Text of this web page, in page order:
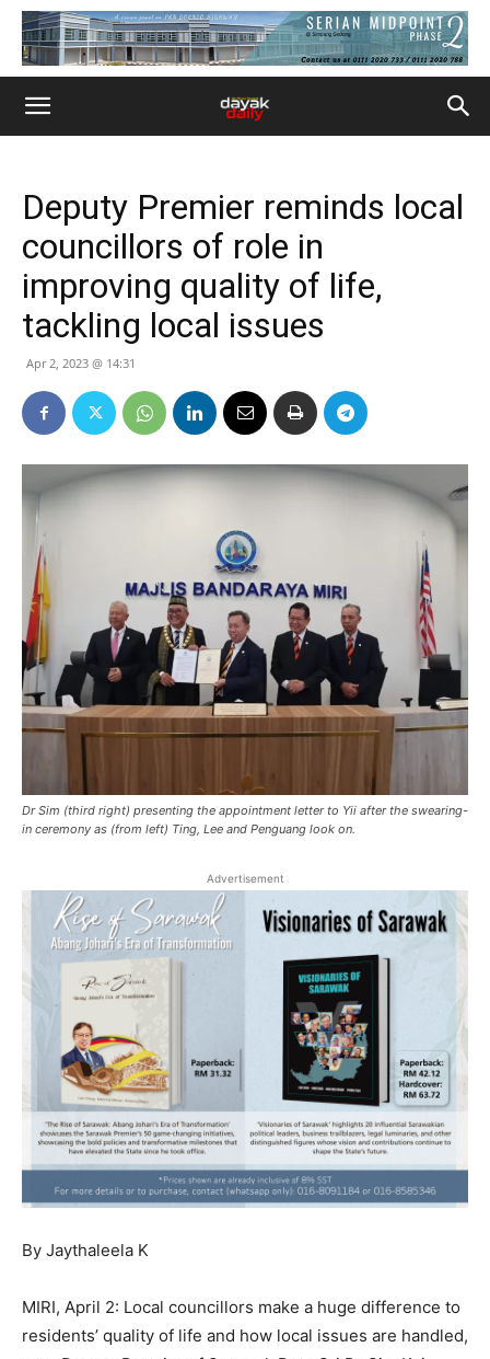
Deputy Premier reminds local
councillors of role in
improving quality of life,
tackling local issues
Apr 2, 2023 @ 14:31
Dr Sim (third right) presenting the appointment letter to Yii after the swearing-
in ceremony as (from left) Ting, Lee and Penguang look on.
Advertisement
By Jaythaleela K
MIRI, April 2: Local councillors make a huge difference to
residents’ quality of life and how local issues are handled,